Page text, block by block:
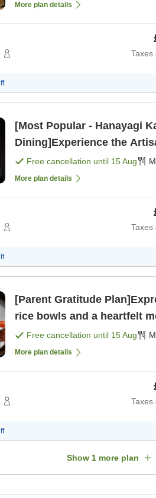
More plan details
Taxes
[Most Popular - Hanayagi
Dining]Experience the
Nature, Indulge in
Free cancellation until 15 Aug
More plan details
Taxes
[Parent Gratitude
rice bowls and a heartfelt
vibrant
Free cancellation until 15 Aug
More plan details
Taxes
Show 1 more plan